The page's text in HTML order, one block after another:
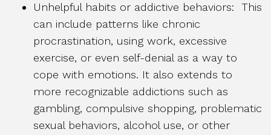
Unhelpful habits or addictive behaviors: This
can include patterns like chronic
procrastination, using work, excessive
exercise, or even self-denial as a way to
cope with emotions. It also extends to
more recognizable addictions such as
gambling, compulsive shopping, problematic
sexual behaviors, alcohol use, or other